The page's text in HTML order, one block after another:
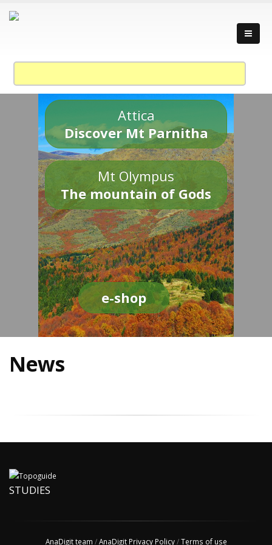
Attica
Discover Mt Parnitha
Mt Olympus
The mountain of Gods
e-shop
News
STUDIES
AnaDigit team /AnaDigit Privacy Policy/Terms of use